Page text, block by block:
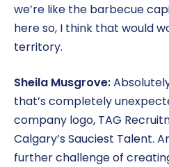
we’re like the barbecue
here so, I think that would
territory.
Sheila Musgrove:
that’s completely
company logo, TAG
Calgary’s Sauciest Talent.
further challenge of